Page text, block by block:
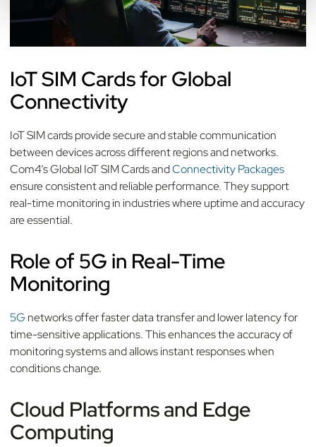
IoT SIM Cards for Global
Connectivity
IoT SIM cards provide secure and stable communication
between devices across different regions and networks.
Com4’s Global IoT SIM Cards andConnectivity Packages
ensure consistent and reliable performance. They support
real-time monitoring in industries where uptime and accuracy
are essential.
Role of 5G in Real-Time
Monitoring
5G networks offer faster data transfer and lower latency for
time-sensitive applications. This enhances the accuracy of
monitoring systems and allows instant responses when
conditions change.
Cloud Platforms and Edge
Computing